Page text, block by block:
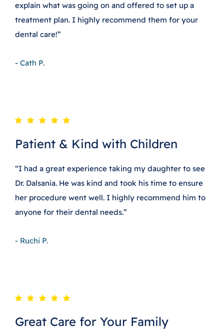
explain what was going on and offered to set up a
treatment plan. I highly recommend them for your
dental care!”
- Cath P.
Patient & Kind with Children
“I had a great experience taking my daughter to see
Dr. Dalsania. He was kind and took his time to ensure
her procedure went well. I highly recommend him to
anyone for their dental needs.”
- Ruchi P.
Great Care for Your Family